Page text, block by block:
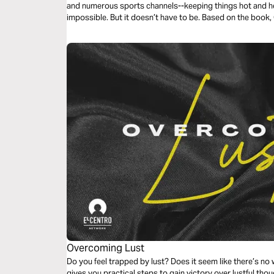
and numerous sports channels--keeping things hot and
impossible. But it doesn’t have to be. Based on the
Overcoming Lust
Do you feel trapped by lust? Does it seem like there’s